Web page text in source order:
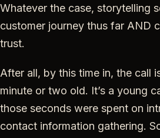
Whatever the case, storytelling
customer journey thus far AND
trust.
After all, by this time in, the call
minute or two old. It’s a young
those seconds were spent on
contact information gathering.